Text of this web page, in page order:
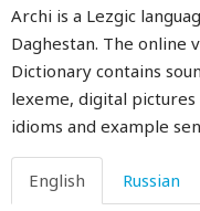
Archi is a Lezgic
Daghestan. The online
Dictionary contains
lexeme, digital
idioms and example
English Russian
dream
dress
dressmaker
dried